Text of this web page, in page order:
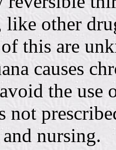
other
this are
causes
the use
not
nursing.